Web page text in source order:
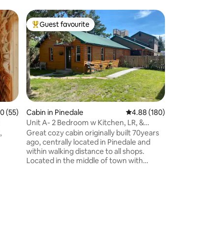
of 5 average rating, 55 reviews
(55)
Top guest favourite
Guest favourite
Cabin in Pinedale 4.88 out of 5 average
4.88 (180)
Unit A- 2 Bedroom w Kitchen, LR, &
Laundry
Great cozy cabin originally built 70years
ago, centrally located in Pinedale and
within walking distance to all shops.
Located in the middle of town with